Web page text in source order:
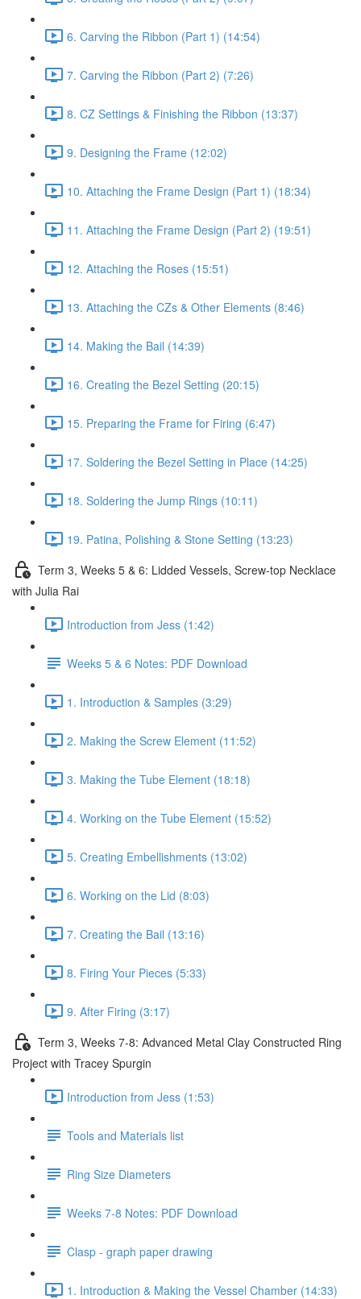
6. Carving the Ribbon (Part 1) (14:54)
7. Carving the Ribbon (Part 2) (7:26)
8. CZ Settings & Finishing the Ribbon (13:37)
9. Designing the Frame (12:02)
10. Attaching the Frame Design (Part 1) (18:34)
11. Attaching the Frame Design (Part 2) (19:51)
12. Attaching the Roses (15:51)
13. Attaching the CZs & Other Elements (8:46)
14. Making the Bail (14:39)
16. Creating the Bezel Setting (20:15)
15. Preparing the Frame for Firing (6:47)
17. Soldering the Bezel Setting in Place (14:25)
18. Soldering the Jump Rings (10:11)
19. Patina, Polishing & Stone Setting (13:23)
Term 3, Weeks 5 & 6: Lidded Vessels, Screw-top Necklace
with Julia Rai
Introduction from Jess (1:42)
Weeks 5 & 6 Notes: PDF Download
1. Introduction & Samples (3:29)
2. Making the Screw Element (11:52)
3. Making the Tube Element (18:18)
4. Working on the Tube Element (15:52)
5. Creating Embellishments (13:02)
6. Working on the Lid (8:03)
7. Creating the Bail (13:16)
8. Firing Your Pieces (5:33)
9. After Firing (3:17)
Term 3, Weeks 7-8: Advanced Metal Clay Constructed Ring
Project with Tracey Spurgin
Introduction from Jess (1:53)
Tools and Materials list
Ring Size Diameters
Weeks 7-8 Notes: PDF Download
Clasp - graph paper drawing
1. Introduction & Making the Vessel Chamber (14:33)